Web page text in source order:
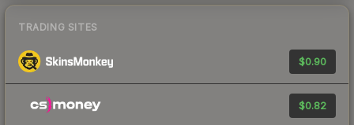
TRADING SITES
$0.90
$0.82